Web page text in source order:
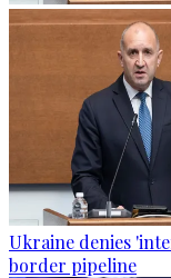
Ukraine denies
border pipeline